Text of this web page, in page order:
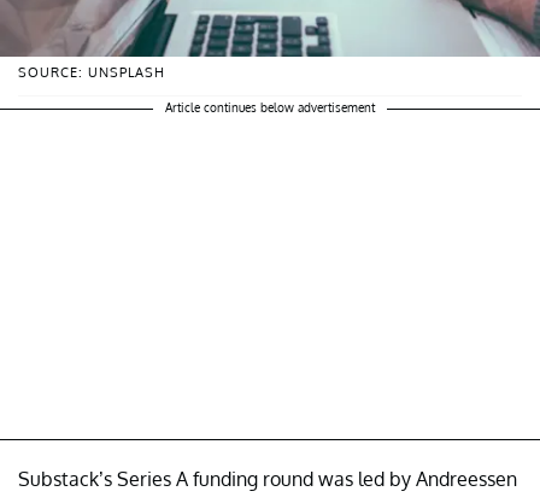
SOURCE: UNSPLASH
Article continues below advertisement
Substack’s Series A funding round was led by Andreessen